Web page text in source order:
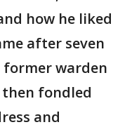
how he liked
after seven
warden
fondled
and